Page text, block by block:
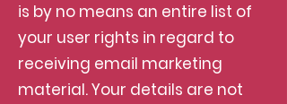
is by no means an entire list of
your user rights in regard to
receiving email marketing
material. Your details are not